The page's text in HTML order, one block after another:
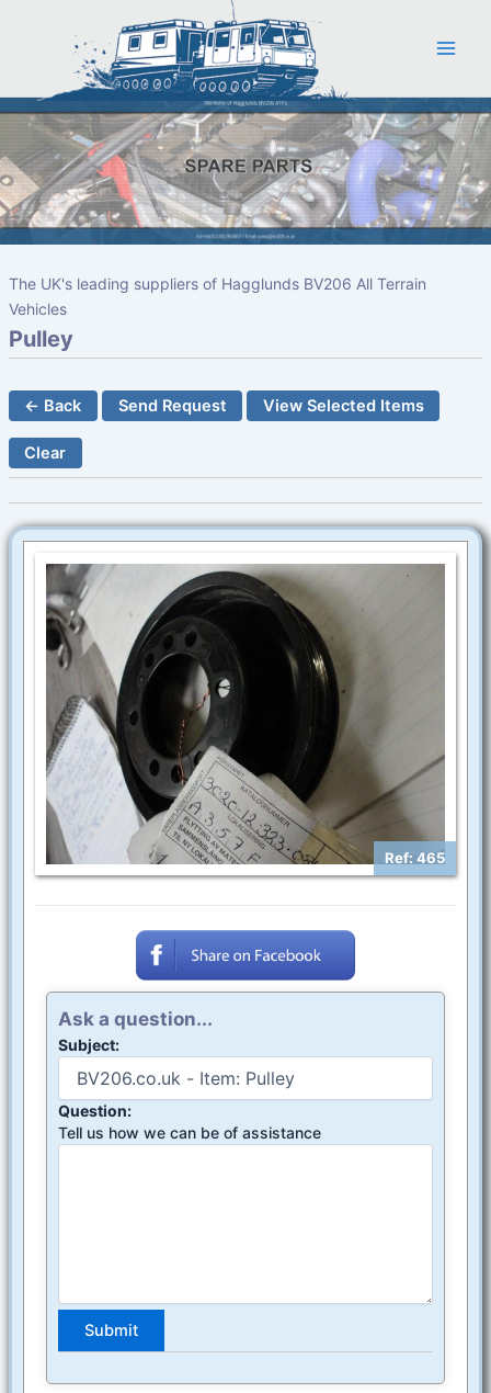
The UK's leading suppliers of Hagglunds BV206 All Terrain
Vehicles
Pulley
← Back Send Request View Selected Items
Clear
Ref: 465
Ask a question...
Subject:
Question:
Tell us how we can be of assistance